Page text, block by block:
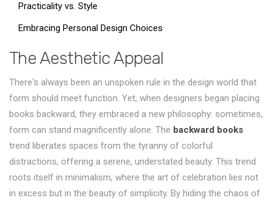
Practicality vs. Style
Embracing Personal Design Choices
The Aesthetic Appeal
There's always been an unspoken rule in the design world that
form should meet function. Yet, when designers began placing
books backward, they embraced a new philosophy: sometimes,
form can stand magnificently alone. The backward books
trend liberates spaces from the tyranny of colorful
distractions, offering a serene, understated beauty. This trend
roots itself in minimalism, where the art of celebration lies not
in excess but in the beauty of simplicity. By hiding the chaos of